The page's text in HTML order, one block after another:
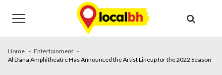
navigation
content
Home
Entertainment
Al Dana Amphitheatre Has Announced the Artist Lineup for the 2022 Season